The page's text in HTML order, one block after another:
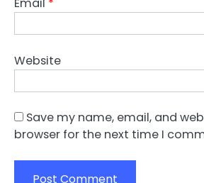
Email *
Website
Save my name, email, and
browser for the next time I